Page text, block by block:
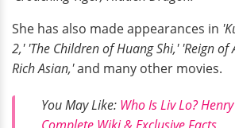
She has also made appearances in
2,' 'The Children of Huang Shi,' 'Reign of
Rich Asian,'and many other movies.
You May Like: Who Is Liv Lo?